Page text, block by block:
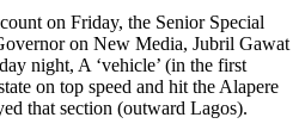
on Friday, the Senior Special
on New Media, Jubril Gawat
night, A ‘vehicle’ (in the first
on top speed and hit the Alapere
that section (outward Lagos).